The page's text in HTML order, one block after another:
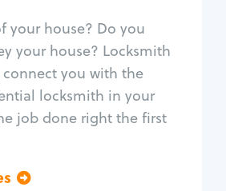
your house? Do you
your house? Locksmith
you with the
locksmith in your
job done right the first
Window lock repair
Home lock systems